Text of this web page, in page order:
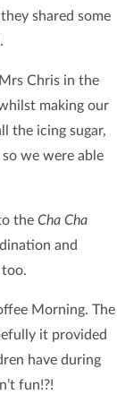
shared some
Chris in the
making our
the icing sugar,
we were able
the Cha Cha
and
too.
Morning. The
it provided
have during
fun!?!